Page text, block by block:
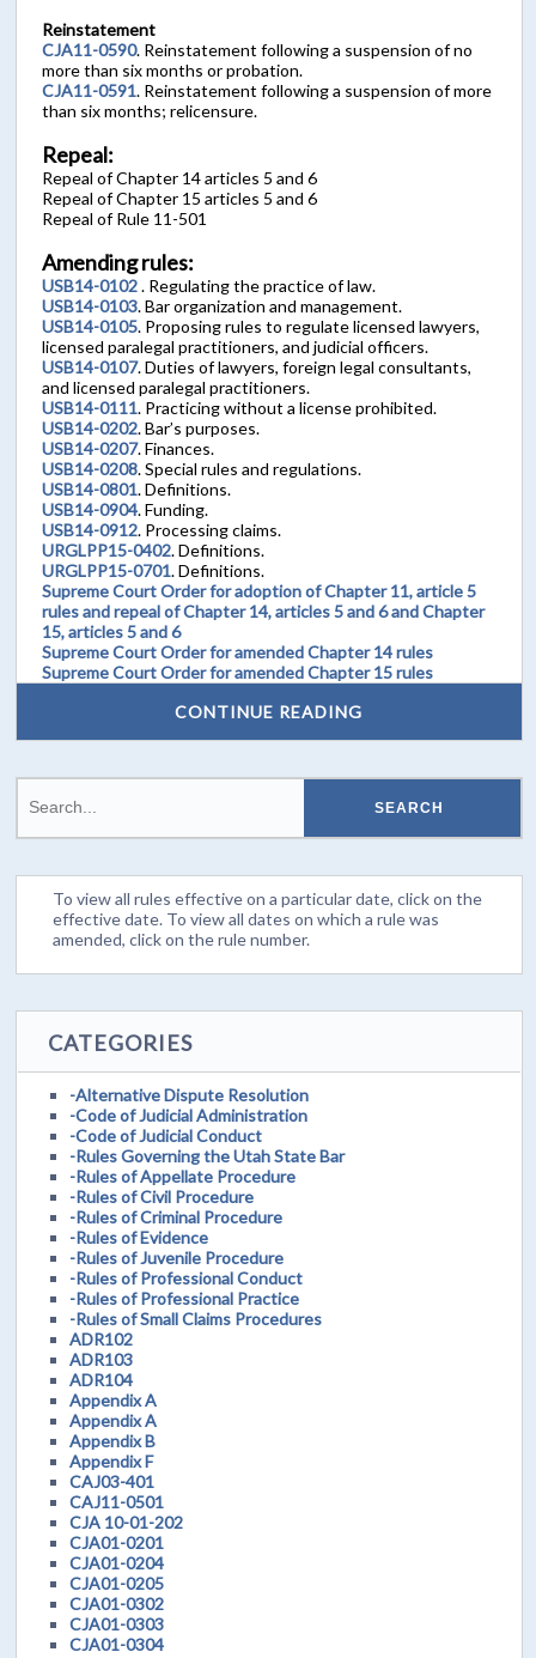
Reinstatement
CJA11-0590. Reinstatement following a suspension of no
more than six months or probation.
CJA11-0591. Reinstatement following a suspension of more
than six months; relicensure.
Repeal:
Repeal of Chapter 14 articles 5 and 6
Repeal of Chapter 15 articles 5 and 6
Repeal of Rule 11-501
Amending rules:
USB14-0102. Regulating the practice of law.
USB14-0103. Bar organization and management.
USB14-0105. Proposing rules to regulate licensed lawyers,
licensed paralegal practitioners, and judicial officers.
USB14-0107. Duties of lawyers, foreign legal consultants,
and licensed paralegal practitioners.
USB14-0111. Practicing without a license prohibited.
USB14-0202. Bar’s purposes.
USB14-0207. Finances.
USB14-0208. Special rules and regulations.
USB14-0801. Definitions.
USB14-0904. Funding.
USB14-0912. Processing claims.
URGLPP15-0402. Definitions.
URGLPP15-0701. Definitions.
Supreme Court Order for adoption of Chapter 11, article 5
rules and repeal of Chapter 14, articles 5 and 6 and Chapter
15, articles 5 and 6
Supreme Court Order for amended Chapter 14 rules
Supreme Court Order for amended Chapter 15 rules
CONTINUE READING
To view all rules effective on a particular date, click on the
effective date. To view all dates on which a rule was
amended, click on the rule number.
CATEGORIES
-Alternative Dispute Resolution
-Code of Judicial Administration
-Code of Judicial Conduct
-Rules Governing the Utah State Bar
-Rules of Appellate Procedure
-Rules of Civil Procedure
-Rules of Criminal Procedure
-Rules of Evidence
-Rules of Juvenile Procedure
-Rules of Professional Conduct
-Rules of Professional Practice
-Rules of Small Claims Procedures
ADR102
ADR103
ADR104
Appendix A
Appendix A
Appendix B
Appendix F
CAJ03-401
CAJ11-0501
CJA 10-01-202
CJA01-0201
CJA01-0204
CJA01-0205
CJA01-0302
CJA01-0303
CJA01-0304